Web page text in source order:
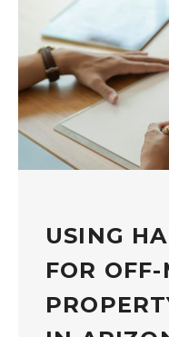
USING
FOR